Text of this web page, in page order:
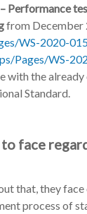
from December
WS-2020-
Pages/WS-
with the
Standard.
face
that, they
process of